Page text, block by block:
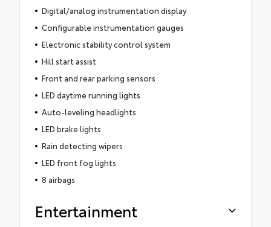
Digital/analog instrumentation display
Configurable instrumentation gauges
Electronic stability control system
Hill start assist
Front and rear parking sensors
LED daytime running lights
Auto-leveling headlights
LED brake lights
Rain detecting wipers
LED front fog lights
8 airbags
Entertainment